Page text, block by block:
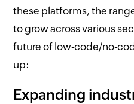
these platforms, the
to grow across various
future of low-code/no-
up:
Expanding